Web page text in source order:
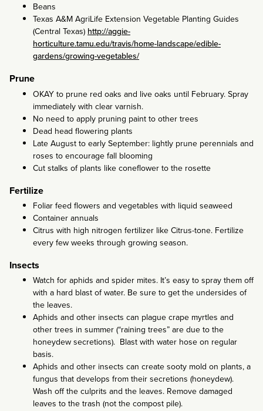
Beans
Texas A&M AgriLife Extension Vegetable Planting Guides
(Central Texas)http://aggie-
horticulture.tamu.edu/travis/home-landscape/edible-
gardens/growing-vegetables/
Prune
OKAY to prune red oaks and live oaks until February. Spray
immediately with clear varnish.
No need to apply pruning paint to other trees
Dead head flowering plants
Late August to early September: lightly prune perennials and
roses to encourage fall blooming
Cut stalks of plants like coneflower to the rosette
Fertilize
Foliar feed flowers and vegetables with liquid seaweed
Container annuals
Citrus with high nitrogen fertilizer like Citrus-tone. Fertilize
every few weeks through growing season.
Insects
Watch for aphids and spider mites. It’s easy to spray them off
with a hard blast of water. Be sure to get the undersides of
the leaves.
Aphids and other insects can plague crape myrtles and
other trees in summer (“raining trees” are due to the
honeydew secretions). Blast with water hose on regular
basis.
Aphids and other insects can create sooty mold on plants, a
fungus that develops from their secretions (honeydew).
Wash off the culprits and the leaves. Remove damaged
leaves to the trash (not the compost pile).